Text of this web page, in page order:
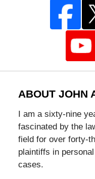
ABOUT JOHN
I am a sixty-nine
fascinated by the
field for over forty-
plaintiffs in
cases.